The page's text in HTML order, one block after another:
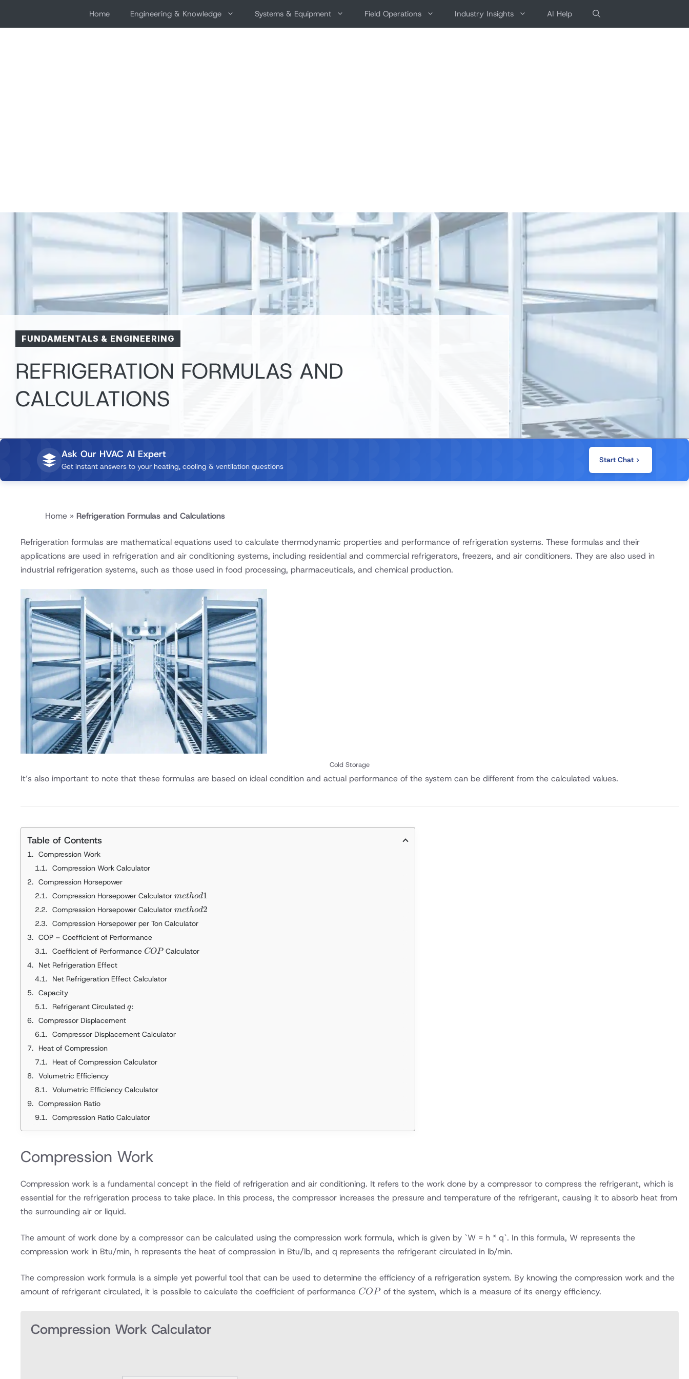
Home Engineering & Knowledge Systems & Equipment Field Operations Industry Insights AI Help
FUNDAMENTALS & ENGINEERING
REFRIGERATION FORMULAS AND
CALCULATIONS
Ask Our HVAC AI Expert
Get instant answers to your heating, cooling & ventilation questions
Start Chat
Home » Refrigeration Formulas and Calculations
Refrigeration formulas are mathematical equations used to calculate thermodynamic properties and performance of refrigeration systems. These formulas and their
applications are used in refrigeration and air conditioning systems, including residential and commercial refrigerators, freezers, and air conditioners. They are also used in
industrial refrigeration systems, such as those used in food processing, pharmaceuticals, and chemical production.
Cold Storage
It’s also important to note that these formulas are based on ideal condition and actual performance of the system can be different from the calculated values.
Table of Contents
Compression Work
Compression Work Calculator
Compression Horsepower
Compression Horsepower Calculator method 1
method1
Compression Horsepower Calculator method 2
method2
Compression Horsepower per Ton Calculator
COP – Coefficient of Performance
Coefficient of Performance COP
COP Calculator
Net Refrigeration Effect
Net Refrigeration Effect Calculator
Capacity
Refrigerant Circulated q
q:
Compressor Displacement
Compressor Displacement Calculator
Heat of Compression
Heat of Compression Calculator
Volumetric Efficiency
Volumetric Efficiency Calculator
Compression Ratio
Compression Ratio Calculator
Compression Work
Compression work is a fundamental concept in the field of refrigeration and air conditioning. It refers to the work done by a compressor to compress the refrigerant, which is
essential for the refrigeration process to take place. In this process, the compressor increases the pressure and temperature of the refrigerant, causing it to absorb heat from
the surrounding air or liquid.
The amount of work done by a compressor can be calculated using the compression work formula, which is given by `W = h * q`. In this formula, W represents the
compression work in Btu/min, h represents the heat of compression in Btu/lb, and q represents the refrigerant circulated in lb/min.
The compression work formula is a simple yet powerful tool that can be used to determine the efficiency of a refrigeration system. By knowing the compression work and the
amount of refrigerant circulated, it is possible to calculate the coefficient of performance COP
COPof the system, which is a measure of its energy efficiency.
Compression Work Calculator